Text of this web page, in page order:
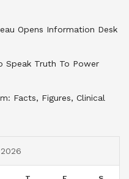
Opens Information Desk
Speak Truth To Power
Facts, Figures, Clinical
2026